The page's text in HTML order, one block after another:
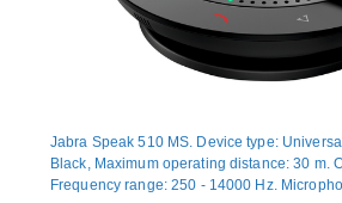
Jabra Speak 510 MS. Device type:
Black, Maximum operating distance: 30 m.
Frequency range: 250 - 14000 Hz.